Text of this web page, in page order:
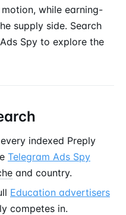
while earning-
supply side. Search
Spy to explore the
indexed Preply
Telegram Ads Spy
and country.
Education advertisers
competes in.